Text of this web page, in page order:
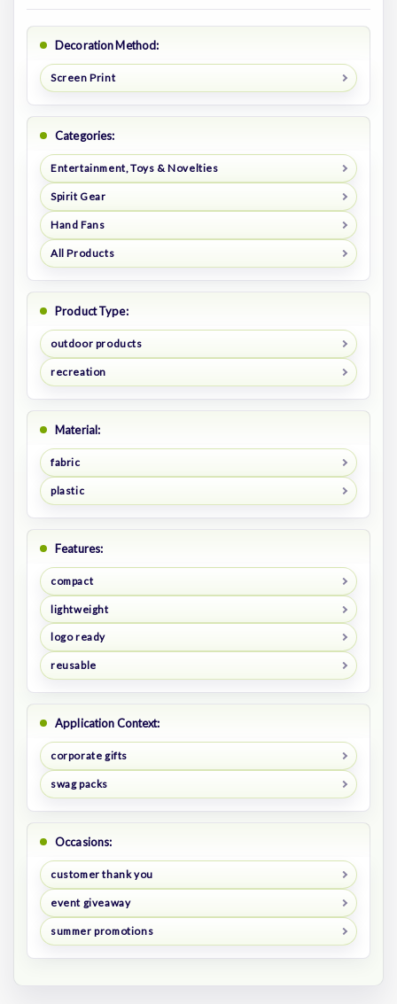
Decoration Method:
Screen Print
Categories:
Entertainment, Toys & Novelties
Spirit Gear
Hand Fans
All Products
Product Type:
outdoor products
recreation
Material:
fabric
plastic
Features:
compact
lightweight
logo ready
reusable
Application Context:
corporate gifts
swag packs
Occasions:
customer thank you
event giveaway
summer promotions